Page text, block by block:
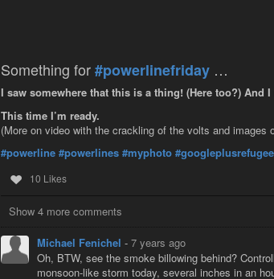
Something for#powerlinefriday …
I saw somewhere that this is a thing! (Here too?)
This time I’m ready.
(More on video with the crackling of the volts and
#powerline #powerlines #myphoto #googleplusrefugee
10 Likes
Show 4 more comments
Michael Fenichel - 7 years ago
Oh, BTW, see the smoke billowing behind?
monsoon-like storm today, several inches in an